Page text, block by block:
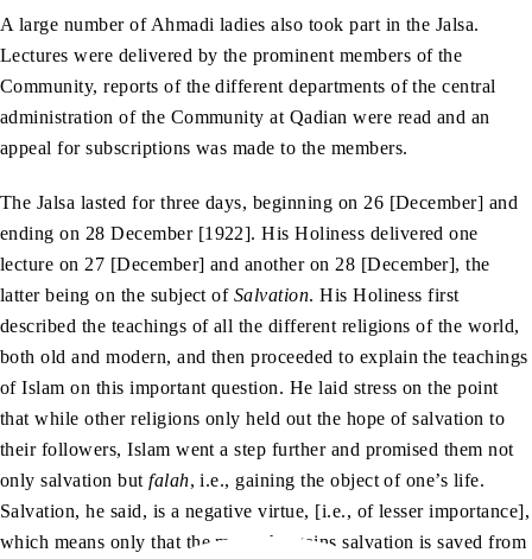
A large number of Ahmadi ladies also took part in the Jalsa.
Lectures were delivered by the prominent members of the
Community, reports of the different departments of the central
administration of the Community at Qadian were read and an
appeal for subscriptions was made to the members.
The Jalsa lasted for three days, beginning on 26 [December] and
ending on 28 December [1922]. His Holiness delivered one
lecture on 27 [December] and another on 28 [December], the
latter being on the subject of Salvation. His Holiness first
described the teachings of all the different religions of the world,
both old and modern, and then proceeded to explain the teachings
of Islam on this important question. He laid stress on the point
that while other religions only held out the hope of salvation to
their followers, Islam went a step further and promised them not
only salvation butfalah, i.e., gaining the object of one’s life.
Salvation, he said, is a negative virtue, [i.e., of lesser importance],
which means only that the man who gains salvation is saved from